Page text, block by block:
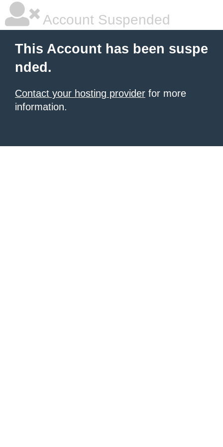
Account Suspended
This Account has been suspe
nded.
Contact your hosting provider for more
information.